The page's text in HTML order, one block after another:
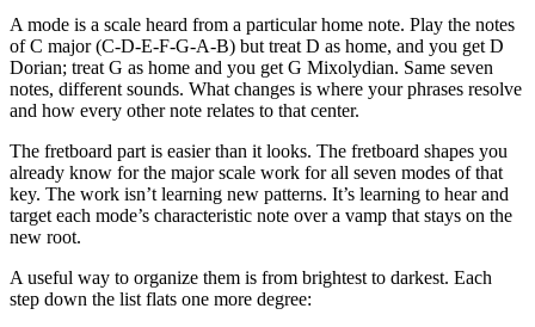
A mode is a scale heard from a particular home note. Play the notes
of C major (C-D-E-F-G-A-B) but treat D as home, and you get D
Dorian; treat G as home and you get G Mixolydian. Same seven
notes, different sounds. What changes is where your phrases resolve
and how every other note relates to that center.
The fretboard part is easier than it looks. The fretboard shapes you
already know for the major scale work for all seven modes of that
key. The work isn’t learning new patterns. It’s learning to hear and
target each mode’s characteristic note over a vamp that stays on the
new root.
A useful way to organize them is from brightest to darkest. Each
step down the list flats one more degree: